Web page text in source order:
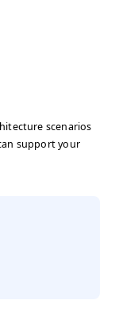
scenarios
support your